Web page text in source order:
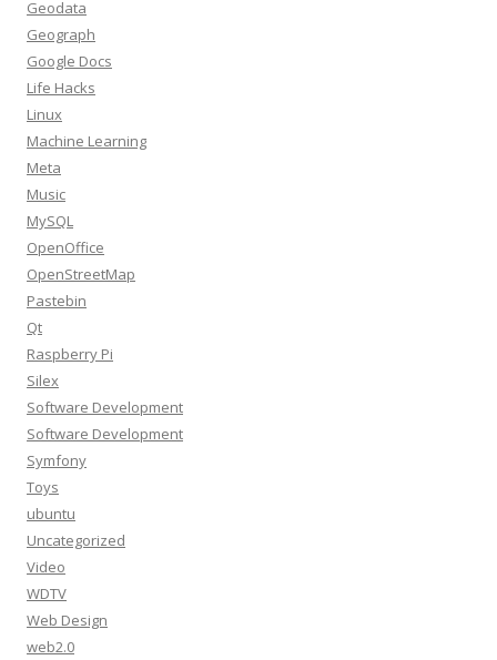
Geodata
Geograph
Google Docs
Life Hacks
Linux
Machine Learning
Meta
Music
MySQL
OpenOffice
OpenStreetMap
Pastebin
Qt
Raspberry Pi
Silex
Software Development
Software Development
Symfony
Toys
ubuntu
Uncategorized
Video
WDTV
Web Design
web2.0